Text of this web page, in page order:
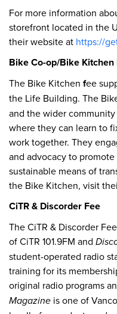
For more information
storefront located in the
their website at https://
Bike Co-op/Bike Kitchen
The Bike Kitchen fee
the Life Building. The
and the wider
where they can learn to
work together. They
and advocacy to
sustainable means of
the Bike Kitchen, visit
CiTR & Discorder Fee
The CiTR & Discorder
of CiTR 101.9FM and
student-operated radio
training for its
original radio programs
Magazine is one of